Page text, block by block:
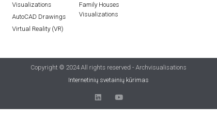
Visualizations
AutoCAD Drawings
Virtual Reality (VR)
Family Houses
Visualizations
Copyright © 2024 All rights reserved - Archvisualisations
Internetinių svetainių kūrimas